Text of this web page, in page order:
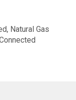
Natural Gas